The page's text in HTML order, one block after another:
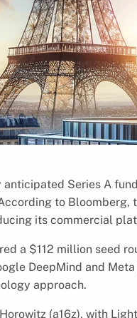
Series A
to Bloomberg,
its commercial
a $112 million seed
DeepMind and
approach.
(a16z), with